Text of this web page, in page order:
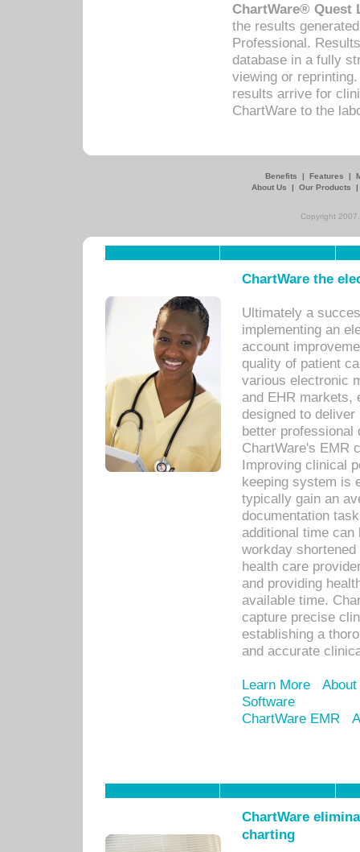
ChartWare® Quest
the results
Professional.
database in a fully
viewing or
results arrive for
ChartWare to the
Benefits | Features |
About Us
| Our Products
Copyright
ChartWare the
Ultimately a
implementing an
account
quality of patient
various electronic
and EHR markets,
designed to
better
ChartWare's EMR
Improving clinical
keeping system is
typically gain an
documentation
additional time
workday
health care
and providing
available time.
capture precise
establishing a
and accurate
Learn More
Software
ChartWare EMR
ChartWare
charting